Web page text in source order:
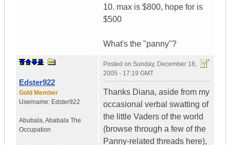
10. max is $800, hope for is
$500
What's the "panny"?
Edster922
Gold Member
Username: Edster922
Abubala,Ababala The
Occupation
Posted on Sunday, December 18,
2005 - 17:19 GMT
Thanks Diana, aside from my
occasional verbal swatting of
the little Vaders of the world
(browse through a few of the
Panny-related threads here),